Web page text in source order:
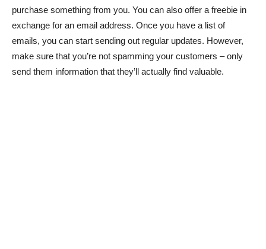
purchase something from you. You can also offer a freebie in
exchange for an email address. Once you have a list of
emails, you can start sending out regular updates. However,
make sure that you’re not spamming your customers – only
send them information that they’ll actually find valuable.